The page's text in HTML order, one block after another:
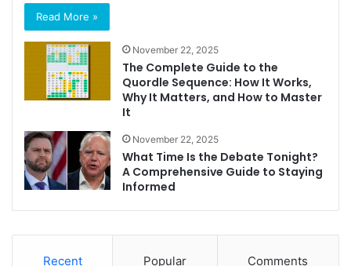
Read More »
November 22, 2025
The Complete Guide to the
Quordle Sequence: How It Works,
Why It Matters, and How to Master
It
November 22, 2025
What Time Is the Debate Tonight?
A Comprehensive Guide to Staying
Informed
Recent Popular Comments